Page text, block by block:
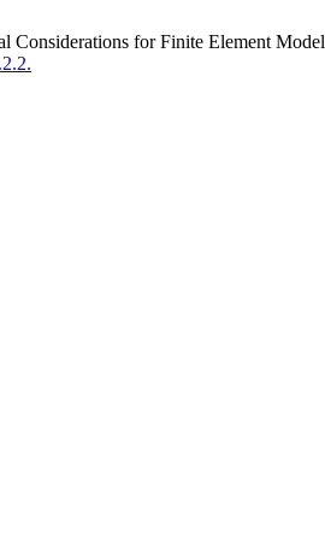
Considerations for Finite Element